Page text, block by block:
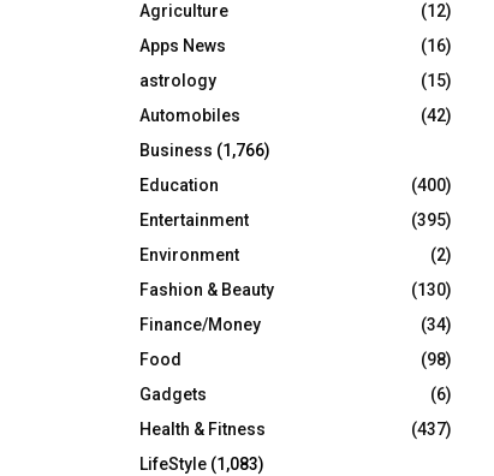
r
:
R
C
H
Agriculture
(12)
Apps News
(16)
astrology
(15)
Automobiles
(42)
Business (1,766)
Education
(400)
Entertainment
(395)
Environment
(2)
Fashion & Beauty
(130)
Finance/Money
(34)
Food
(98)
Gadgets
(6)
Health & Fitness
(437)
LifeStyle (1,083)